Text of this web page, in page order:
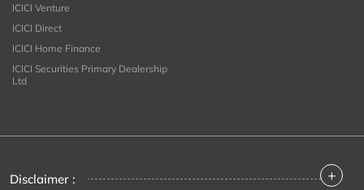
ICICI Venture
ICICI Direct
ICICI Home Finance
ICICI Securities Primary Dealership
Ltd
Disclaimer : +